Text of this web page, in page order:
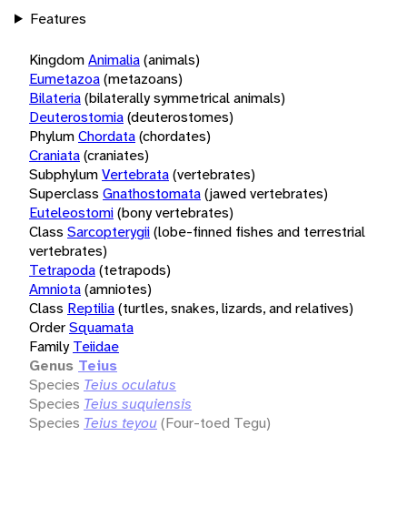
Features
KingdomAnimalia(animals)
Eumetazoa(metazoans)
Bilateria(bilaterally symmetrical animals)
Deuterostomia(deuterostomes)
PhylumChordata(chordates)
Craniata(craniates)
SubphylumVertebrata(vertebrates)
Superclass Gnathostomata(jawed vertebrates)
Euteleostomi(bony vertebrates)
Class Sarcopterygii(lobe-finned fishes and terrestrial
vertebrates)
Tetrapoda(tetrapods)
Amniota(amniotes)
Class Reptilia(turtles, snakes, lizards, and relatives)
OrderSquamata
Family Teiidae
Genus Teius
Species Teius oculatus
Species Teius suquiensis
Species Teius teyou(Four-toed Tegu)